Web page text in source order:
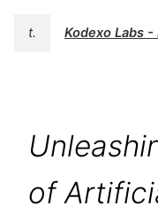
t. Kodexo Labs -
of